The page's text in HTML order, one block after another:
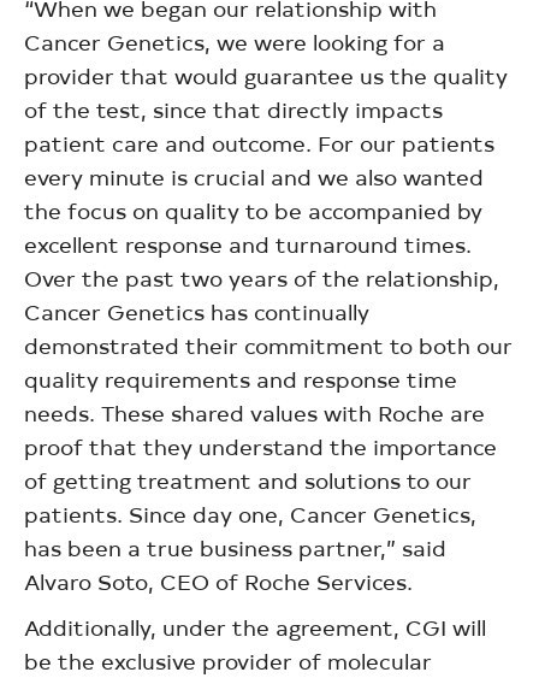
“When we began our relationship with
Cancer Genetics, we were looking for a
provider that would guarantee us the quality
of the test, since that directly impacts
patient care and outcome. For our patients
every minute is crucial and we also wanted
the focus on quality to be accompanied by
excellent response and turnaround times.
Over the past two years of the relationship,
Cancer Genetics has continually
demonstrated their commitment to both our
quality requirements and response time
needs. These shared values with Roche are
proof that they understand the importance
of getting treatment and solutions to our
patients. Since day one, Cancer Genetics,
has been a true business partner,” said
Alvaro Soto, CEO of Roche Services.
Additionally, under the agreement, CGI will
be the exclusive provider of molecular